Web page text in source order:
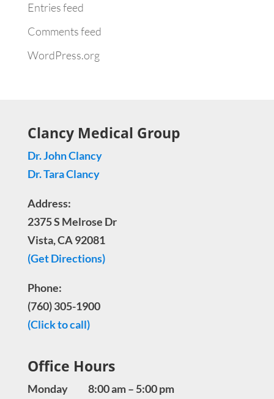
Entries feed
Comments feed
WordPress.org
Clancy Medical Group
Dr. John Clancy
Dr. Tara Clancy
Address:
2375 S Melrose Dr
Vista, CA 92081
(Get Directions)
Phone:
(760) 305-1900
(Click to call)
Office Hours
Monday 8:00 am – 5:00 pm